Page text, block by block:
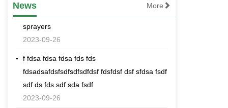
News More
defoliant and ripening agents with different
2023-09-26
f fdsa fdsa fdsa fds fds
fdsadsafdsfsdfsdfsdfdsf fdsfdsf dsf sfdsa fsdf
sdf ds fds sdf sda fsdf
2023-09-26